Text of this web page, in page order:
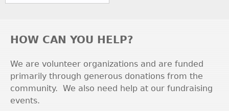
HOW CAN YOU HELP?
We are volunteer organizations and are funded
primarily through generous donations from the
community. We also need help at our fundraising
events.